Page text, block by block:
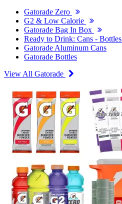
Gatorade Zero
G2 & Low Calorie
Gatorade Bag In Box
Ready to Drink: Cans - Bottles
Gatorade Aluminum Cans
Gatorade Bottles
View All Gatorade